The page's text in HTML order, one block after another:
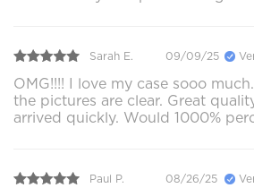
Sarah E. 09/09/25
OMG!!!! I love my case sooo
the pictures are clear. Great
arrived quickly. Would 1000%
Paul P. 08/26/25